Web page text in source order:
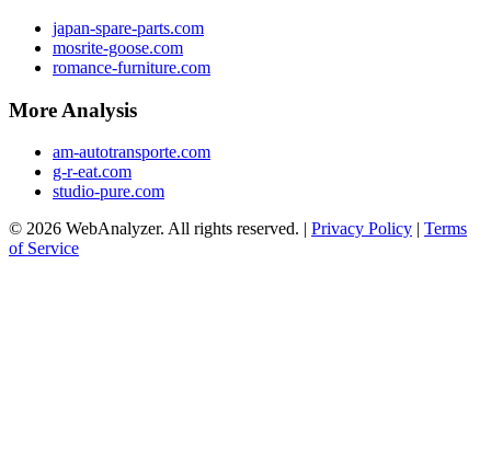
japan-spare-parts.com
mosrite-goose.com
romance-furniture.com
More Analysis
am-autotransporte.com
g-r-eat.com
studio-pure.com
© 2026 WebAnalyzer. All rights reserved. | Privacy Policy | Terms
of Service